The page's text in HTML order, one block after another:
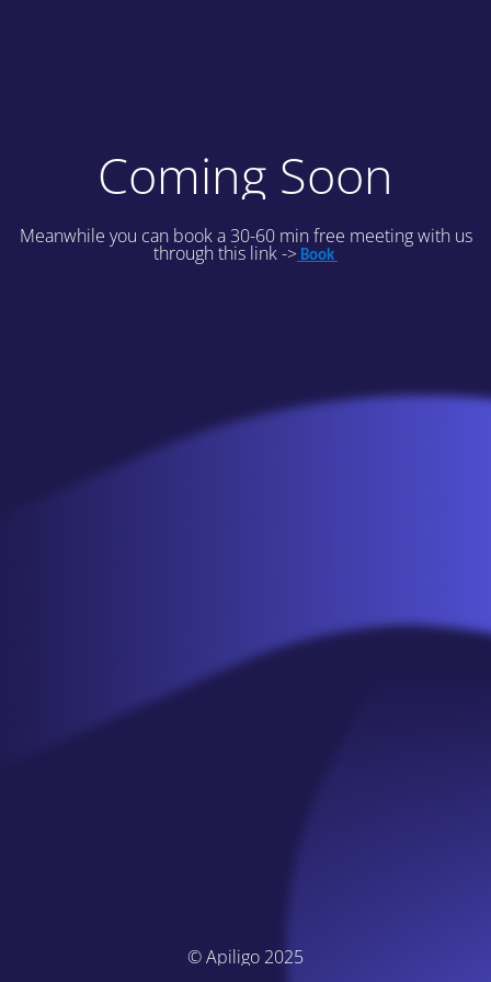
Coming Soon
Meanwhile you can book a 30-60 min free meeting with us
through this link -> Book
© Apiligo 2025